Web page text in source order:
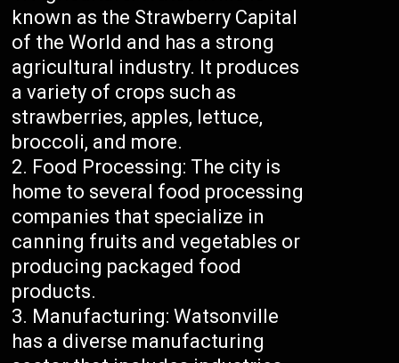
known as the Strawberry Capital
of the World and has a strong
agricultural industry. It produces
a variety of crops such as
strawberries, apples, lettuce,
broccoli, and more.
Food Processing: The city is
home to several food processing
companies that specialize in
canning fruits and vegetables or
producing packaged food
products.
Manufacturing: Watsonville
has a diverse manufacturing